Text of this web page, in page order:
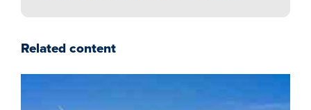
Related content